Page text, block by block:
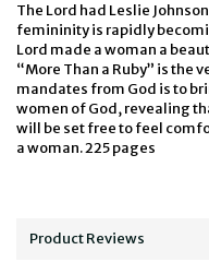
The Lord had Leslie
femininity is rapidly
Lord made a woman a
“More Than a Ruby” is the
mandates from God is to
women of God, revealing
will be set free to feel
a woman. 225 pages
Product Reviews